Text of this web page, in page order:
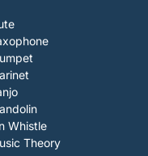
Whistle
Theory